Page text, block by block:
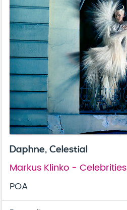
Daphne, Celestial
Markus Klinko - Celebrities
POA